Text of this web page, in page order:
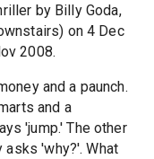
by Billy Goda,
on 4 Dec
2008.
and a paunch.
and a
'jump.' The other
'why?'. What